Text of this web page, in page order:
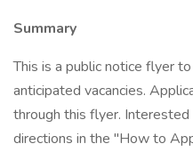
Summary
This is a public notice flyer
anticipated vacancies.
through this flyer.
directions in the "How to